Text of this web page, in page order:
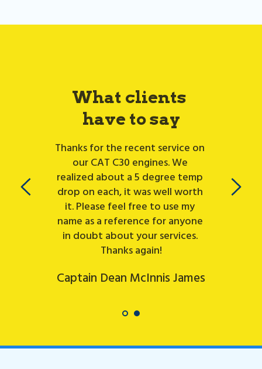
What clients
have to say
Thanks for the recent service on
our CAT C30 engines. We
realized about a 5 degree temp
drop on each, it was well worth
it. Please feel free to use my
name as a reference for anyone
in doubt about your services.
Thanks again!
Captain Dean McInnis James